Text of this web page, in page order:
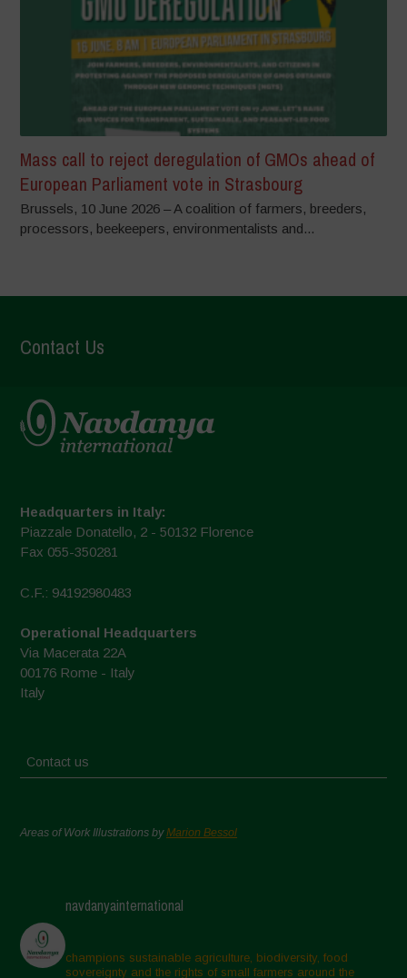
Mass call to reject deregulation of GMOs ahead of
European Parliament vote in Strasbourg
Brussels, 10 June 2026 – A coalition of farmers, breeders,
processors, beekeepers, environmentalists and...
Contact Us
Headquarters in Italy:
Piazzale Donatello, 2 - 50132 Florence
Fax 055-350281
C.F.: 94192980483
Operational Headquarters
Via Macerata 22A
00176 Rome - Italy
Italy
Contact us
Areas of Work Illustrations byMarion Bessol
navdanyainternational
champions sustainable agriculture, biodiversity, food
sovereignty and the rights of small farmers around the